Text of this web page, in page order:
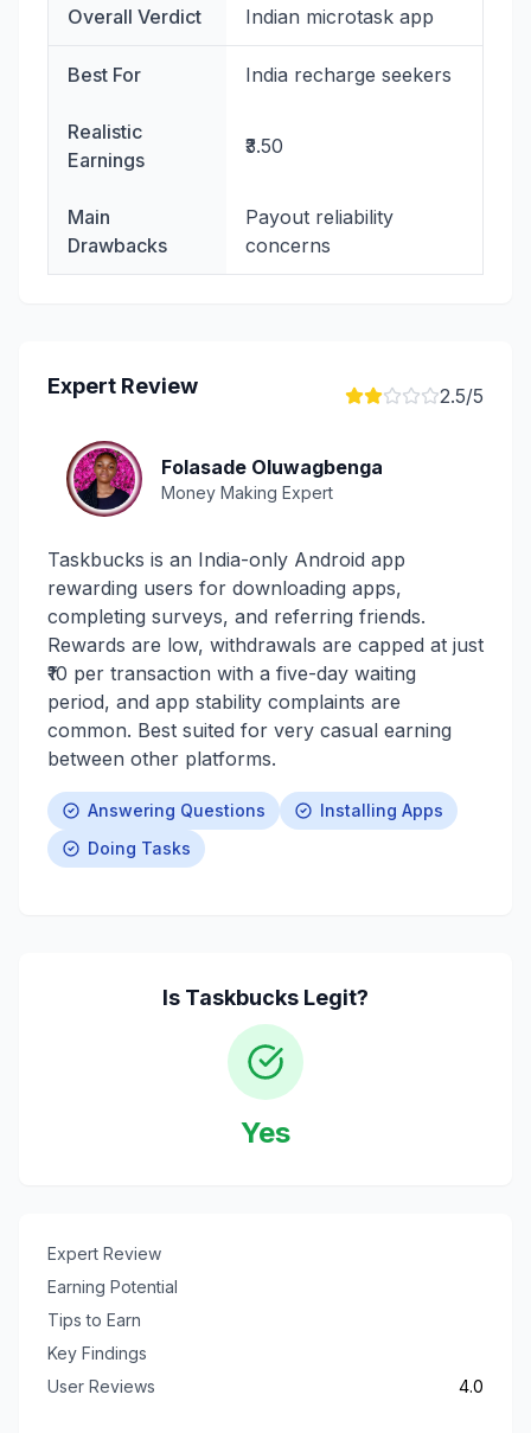
Overall Verdict Indian microtask app
Best For India recharge seekers
Realistic
Earnings
₹3.50
Main
Drawbacks
Payout reliability
concerns
Expert Review 2.5/5
Folasade Oluwagbenga
Money Making Expert
Taskbucks is an India-only Android app
rewarding users for downloading apps,
completing surveys, and referring friends.
Rewards are low, withdrawals are capped at just
₹10 per transaction with a five-day waiting
period, and app stability complaints are
common. Best suited for very casual earning
between other platforms.
Answering Questions
Installing Apps
Doing Tasks
Is Taskbucks Legit?
Yes
Expert Review
Earning Potential
Tips to Earn
Key Findings
User Reviews
4.0